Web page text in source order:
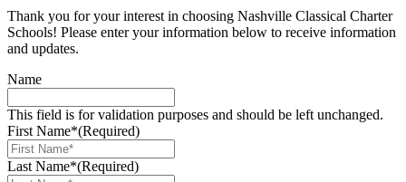
Thank you for your interest in choosing Nashville Classical Charter
Schools! Please enter your information below to receive information
and updates.
Name
This field is for validation purposes and should be left unchanged.
First Name*(Required)
Last Name*(Required)